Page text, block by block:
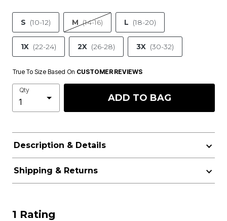
S (10-12) M (14-16) L (18-20)
1X (22-24) 2X (26-28) 3X (30-32)
True To Size Based On CUSTOMER REVIEWS
Qty
ADD TO BAG
Description & Details
Shipping & Returns
1 Rating